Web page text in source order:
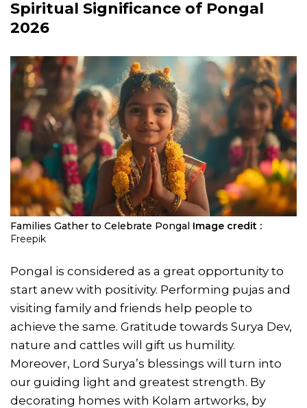
Spiritual Significance of Pongal
2026
Families Gather to Celebrate Pongal Image credit :
Freepik
Pongal is considered as a great opportunity to
start anew with positivity. Performing pujas and
visiting family and friends help people to
achieve the same. Gratitude towards Surya Dev,
nature and cattles will gift us humility.
Moreover, Lord Surya’s blessings will turn into
our guiding light and greatest strength. By
decorating homes with Kolam artworks, by